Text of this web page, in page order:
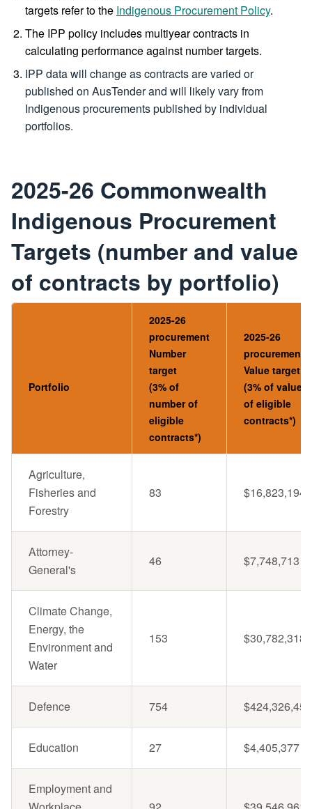
targets refer to the Indigenous Procurement Policy.
The IPP policy includes multiyear contracts in
calculating performance against number targets.
IPP data will change as contracts are varied or
published on AusTender and will likely vary from
Indigenous procurements published by individual
portfolios.
2025-26 Commonwealth
Indigenous Procurement
Targets (number and value
of contracts by portfolio)
Portfolio
2025-26
procurement
Number
target
(3% of
number of
eligible
contracts*)
2025-26
procurement
Value target
(3% of value
of eligible
contracts*)
Agriculture,
Fisheries and
Forestry
83 $16,823,194
Attorney-
General's
46 $7,748,713
Climate Change,
Energy, the
Environment and
Water
153 $30,782,318
Defence 754 $424,326,457
Education 27 $4,405,377
Employment and